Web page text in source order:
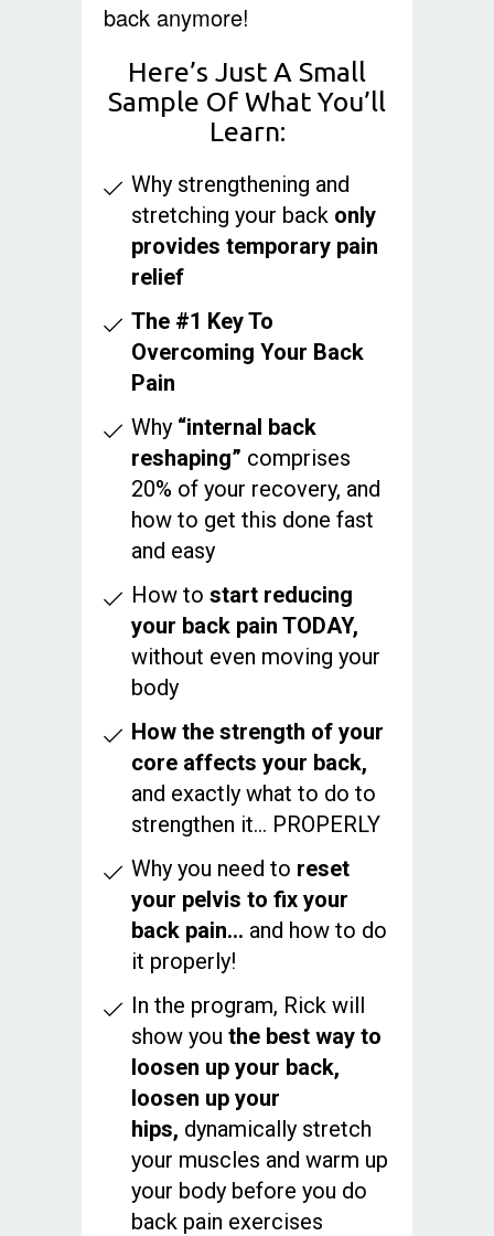
back anymore!
Here’s Just A Small
Sample Of What You’ll
Learn:
Why strengthening and
stretching your back only
provides temporary pain
relief
The #1 Key To
Overcoming Your Back
Pain
Why “internal back
reshaping” comprises
20% of your recovery, and
how to get this done fast
and easy
How to start reducing
your back pain TODAY,
without even moving your
body
How the strength of your
core affects your back,
and exactly what to do to
strengthen it... PROPERLY
Why you need to reset
your pelvis to fix your
back pain… and how to do
it properly!
In the program, Rick will
show you the best way to
loosen up your back,
loosen up your
hips, dynamically stretch
your muscles and warm up
your body before you do
back pain exercises